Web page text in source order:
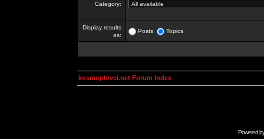
Category:
Display results
as:
Posts Topics
kosmoplovci.net Forum Index
Powered